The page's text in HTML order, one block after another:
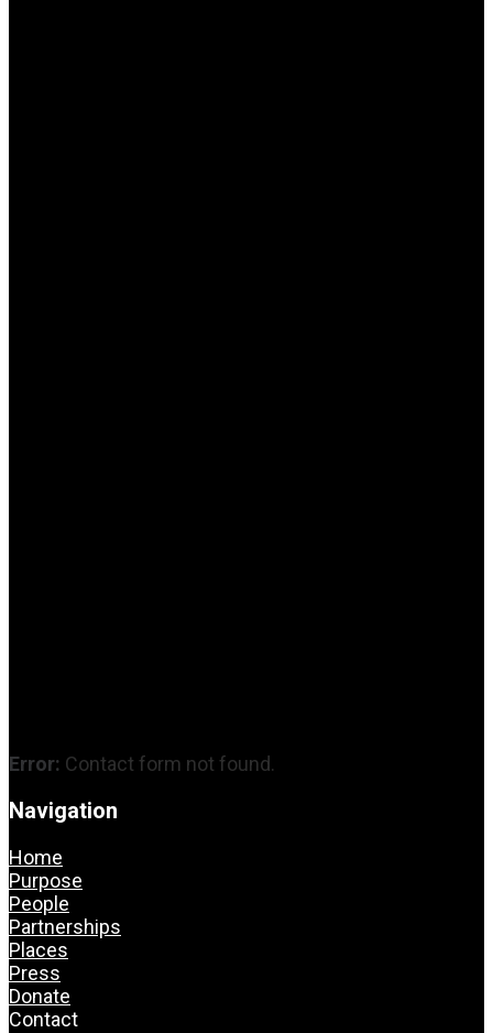
Error: Contact form not found.
Navigation
Home
Purpose
People
Partnerships
Places
Press
Donate
Contact